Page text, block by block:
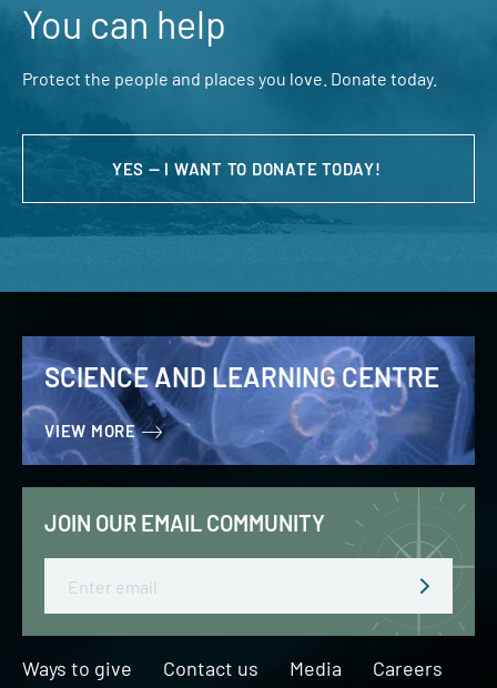
You can help
Protect the people and places you love. Donate today.
YES — I WANT TO DONATE TODAY!
SCIENCE AND LEARNING CENTRE
VIEW MORE
JOIN OUR EMAIL COMMUNITY
Ways to give Contact us Media Careers